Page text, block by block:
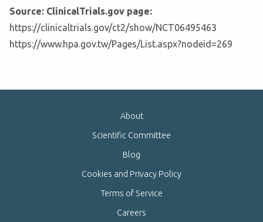
Source: ClinicalTrials.gov page:
https://clinicaltrials.gov/ct2/show/NCT06495463
https://www.hpa.gov.tw/Pages/List.aspx?nodeid=269
About
Scientific Committee
Blog
Cookies and Privacy Policy
Terms of Service
Careers